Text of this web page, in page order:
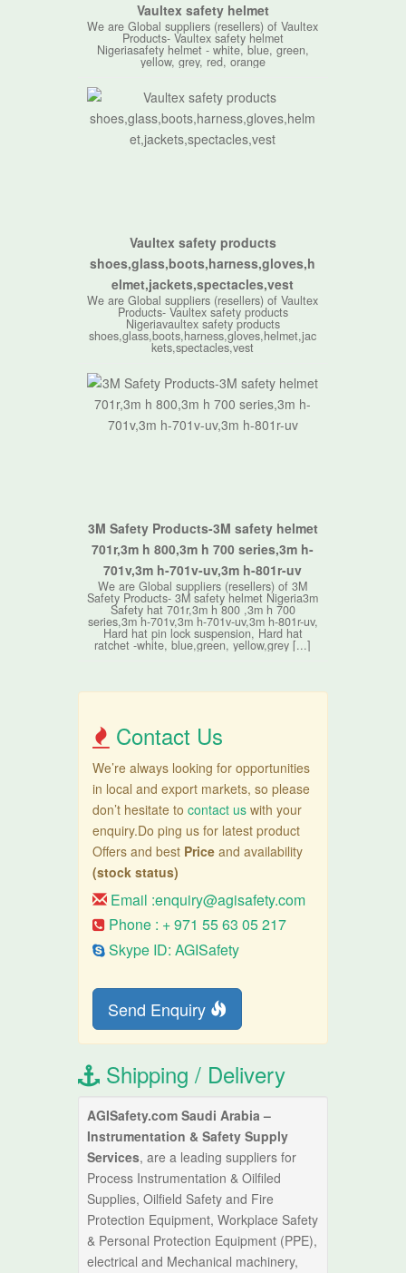
Vaultex safety helmet
We are Global suppliers (resellers) of Vaultex
Products- Vaultex safety helmet
Nigeriasafety helmet - white, blue, green,
yellow, grey, red, orange
Vaultex safety products
shoes,glass,boots,harness,gloves,h
elmet,jackets,spectacles,vest
We are Global suppliers (resellers) of Vaultex
Products- Vaultex safety products
Nigeriavaultex safety products
shoes,glass,boots,harness,gloves,helmet,jac
kets,spectacles,vest
3M Safety Products-3M safety helmet
701r,3m h 800,3m h 700 series,3m h-
701v,3m h-701v-uv,3m h-801r-uv
We are Global suppliers (resellers) of 3M
Safety Products- 3M safety helmet Nigeria3m
Safety hat 701r,3m h 800 ,3m h 700
series,3m h-701v,3m h-701v-uv,3m h-801r-uv,
Hard hat pin lock suspension, Hard hat
ratchet -white, blue,green, yellow,grey [...]
Contact Us
We’re always looking for opportunities
in local and export markets, so please
don’t hesitate tocontact us with your
enquiry.Do ping us for latest product
Offers and best Price and availability
(stock status)
Email :enquiry@agisafety.com
Phone : + 971 55 63 05 217
Skype ID: AGISafety
Send Enquiry
Shipping / Delivery
AGISafety.com Saudi Arabia –
Instrumentation & Safety Supply
Services, are a leading suppliers for
Process Instrumentation & Oilfiled
Supplies, Oilfield Safety and Fire
Protection Equipment, Workplace Safety
& Personal Protection Equipment (PPE),
electrical and Mechanical machinery,